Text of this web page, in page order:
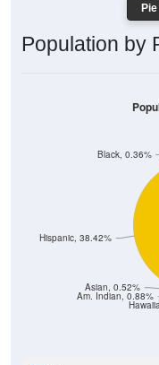
Population by
Am. Indian, 0.88%
Asian, 0.52%
Hispanic, 38.42%
Black, 0.36%